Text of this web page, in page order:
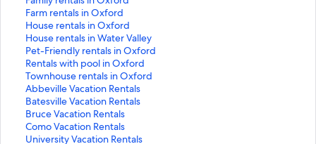
r
d
L
i
n
k
f
o
r
L
o
a
r
d
L
i
n
k
f
o
r
C
d
a
r
d
L
i
n
k
f
o
r
n
d
a
r
d
L
i
n
k
f
o
a
n
d
a
r
d
L
i
n
k
f
t
a
n
d
a
r
d
L
i
n
k
Farm rentals in Oxford
S
t
a
n
d
a
r
d
L
i
n
House rentals in Oxford
S
t
a
n
d
a
r
d
L
i
House rentals in Water Valley
S
t
a
n
d
a
r
d
L
Pet-Friendly rentals in Oxford
S
t
a
n
d
a
r
d
Rentals with pool in Oxford
S
t
a
n
d
a
r
Townhouse rentals in Oxford
S
t
a
n
d
a
Abbeville Vacation Rentals
S
t
a
n
d
Batesville Vacation Rentals
S
t
a
n
Bruce Vacation Rentals
S
t
a
Como Vacation Rentals
S
tUniversity Vacation Rentals
S